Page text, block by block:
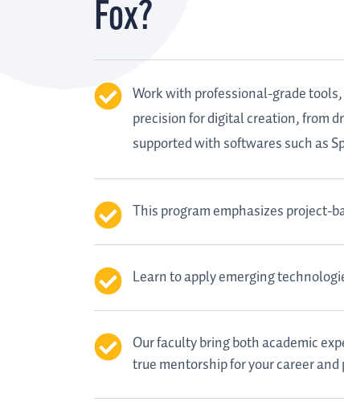
Fox?
Work with professional-grade
precision for digital creation, from
supported with softwares such as
This program emphasizes project-
Learn to apply emerging
Our faculty bring both academic
true mentorship for your career and